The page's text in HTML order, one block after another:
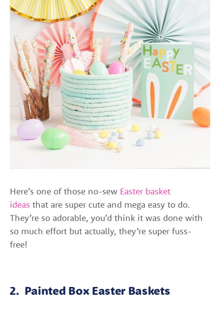
Here’s one of those no-sew Easter basket
ideas that are super cute and mega easy to do.
They’re so adorable, you’d think it was done with
so much effort but actually, they’re super fuss-
free!
2. Painted Box Easter Baskets